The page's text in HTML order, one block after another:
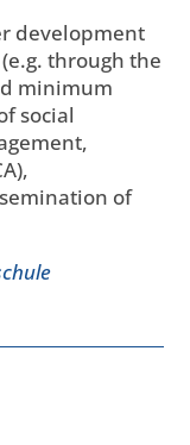
development
through the
minimum
social
of